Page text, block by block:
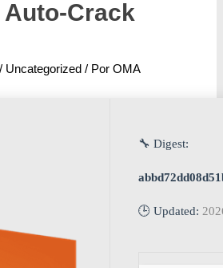
Auto-Crack
/ Uncategorized / PorOMA
🔧 Digest:
🕒 Updated: